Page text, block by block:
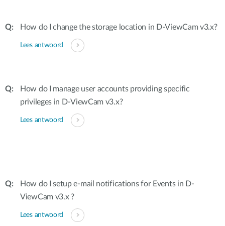
How do I change the storage location in D-ViewCam v3.x?
Lees antwoord
How do I manage user accounts providing specific
privileges in D-ViewCam v3.x?
Lees antwoord
How do I setup e-mail notifications for Events in D-
ViewCam v3.x ?
Lees antwoord